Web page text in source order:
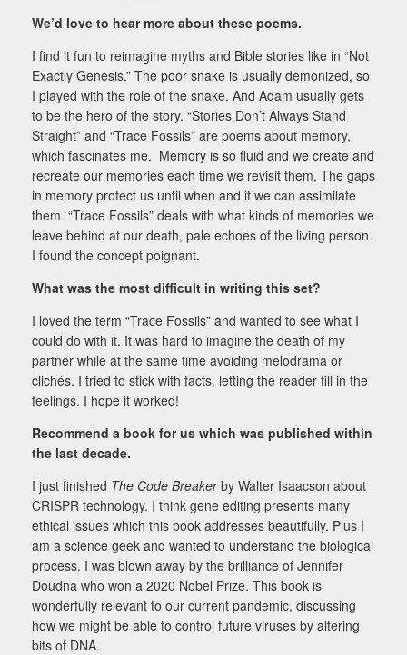
We’d love to hear more about these poems.
I find it fun to reimagine myths and Bible stories like in “Not
Exactly Genesis.” The poor snake is usually demonized, so
I played with the role of the snake. And Adam usually gets
to be the hero of the story. “Stories Don’t Always Stand
Straight” and “Trace Fossils” are poems about memory,
which fascinates me. Memory is so fluid and we create and
recreate our memories each time we revisit them. The gaps
in memory protect us until when and if we can assimilate
them. “Trace Fossils” deals with what kinds of memories we
leave behind at our death, pale echoes of the living person.
I found the concept poignant.
What was the most difficult in writing this set?
I loved the term “Trace Fossils” and wanted to see what I
could do with it. It was hard to imagine the death of my
partner while at the same time avoiding melodrama or
clichés. I tried to stick with facts, letting the reader fill in the
feelings. I hope it worked!
Recommend a book for us which was published within
the last decade.
I just finished The Code Breakerby Walter Isaacson about
CRISPR technology. I think gene editing presents many
ethical issues which this book addresses beautifully. Plus I
am a science geek and wanted to understand the biological
process. I was blown away by the brilliance of Jennifer
Doudna who won a 2020 Nobel Prize. This book is
wonderfully relevant to our current pandemic, discussing
how we might be able to control future viruses by altering
bits of DNA.